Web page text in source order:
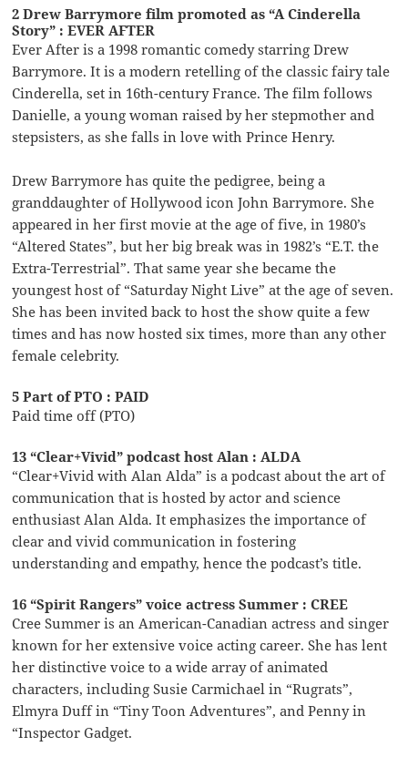
2 Drew Barrymore film promoted as “A Cinderella
Story” : EVER AFTER
Ever After is a 1998 romantic comedy starring Drew
Barrymore. It is a modern retelling of the classic fairy tale
Cinderella, set in 16th-century France. The film follows
Danielle, a young woman raised by her stepmother and
stepsisters, as she falls in love with Prince Henry.
Drew Barrymore has quite the pedigree, being a
granddaughter of Hollywood icon John Barrymore. She
appeared in her first movie at the age of five, in 1980’s
“Altered States”, but her big break was in 1982’s “E.T. the
Extra-Terrestrial”. That same year she became the
youngest host of “Saturday Night Live” at the age of seven.
She has been invited back to host the show quite a few
times and has now hosted six times, more than any other
female celebrity.
5 Part of PTO : PAID
Paid time off (PTO)
13 “Clear+Vivid” podcast host Alan : ALDA
“Clear+Vivid with Alan Alda” is a podcast about the art of
communication that is hosted by actor and science
enthusiast Alan Alda. It emphasizes the importance of
clear and vivid communication in fostering
understanding and empathy, hence the podcast’s title.
16 “Spirit Rangers” voice actress Summer : CREE
Cree Summer is an American-Canadian actress and singer
known for her extensive voice acting career. She has lent
her distinctive voice to a wide array of animated
characters, including Susie Carmichael in “Rugrats”,
Elmyra Duff in “Tiny Toon Adventures”, and Penny in
“Inspector Gadget.